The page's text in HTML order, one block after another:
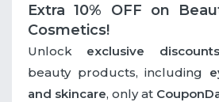
Extra 10% OFF on
Cosmetics!
Unlock exclusive discounts
beauty products, including
and skincare, only at